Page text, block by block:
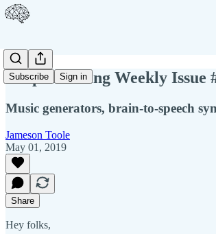
Subscribe Sign in
Deep Learning Weekly Issue
Music generators, brain-to-speech
Jameson Toole
May 01, 2019
Share
Hey folks,